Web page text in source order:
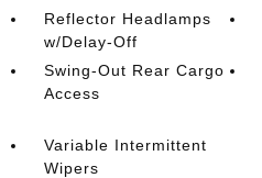
Reflector Headlamps
w/Delay-Off
Swing-Out Rear Cargo
Access
Variable Intermittent
Wipers